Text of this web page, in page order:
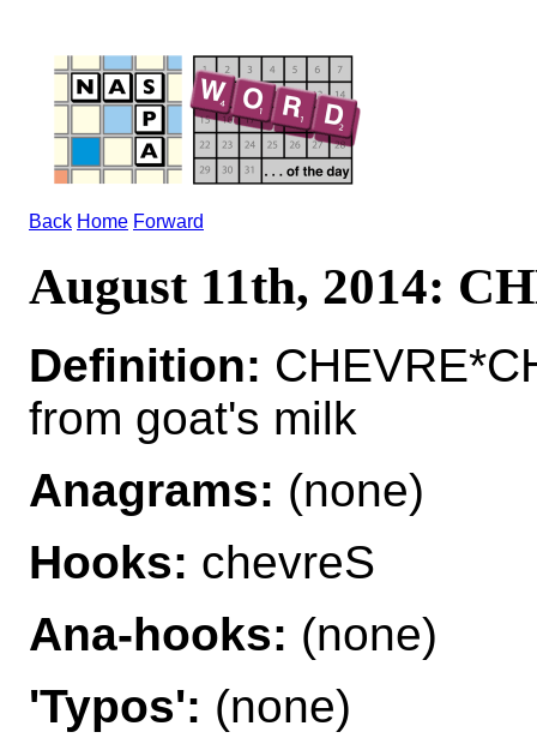
Back Home Forward
August 11th, 2014:
Definition:
from goat's milk
Anagrams: (none)
Hooks: chevreS
Ana-hooks: (none)
'Typos': (none)